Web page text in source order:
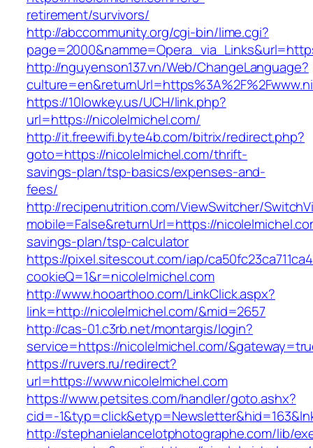
retirement/survivors/
http://abccommunity.org/cgi-bin/lime.cgi?
http://nguyenson137.vn/Web/ChangeLanguage?
https://10lowkey.us/UCH/link.php?
url=https://nicolelmichel.com/
http://it.freewifi.byte4b.com/bitrix/redirect.php?
goto=https://nicolelmichel.com/thrift-
savings-plan/tsp-basics/expenses-and-
fees/
http://recipenutrition.com/ViewSwitcher/
mobile=False&returnUrl=https://
savings-plan/tsp-calculator
https://pixel.sitescout.com/iap/
cookieQ=1&r=nicolelmichel.com
http://www.hooarthoo.com/LinkClick.aspx?
link=http://nicolelmichel.com/&mid=2657
http://cas-01.c3rb.net/montargis/login?
service=https://nicolelmichel.com/
https://ruvers.ru/redirect?
url=https://www.nicolelmichel.com
https://www.petsites.com/handler/goto.ashx?
cid=-
http://stephanielancelotphotographe.com/lib/